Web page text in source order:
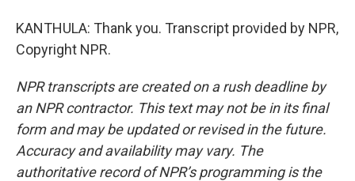
KANTHULA: Thank you. Transcript provided by NPR,
Copyright NPR.
NPR transcripts are created on a rush deadline by
an NPR contractor. This text may not be in its final
form and may be updated or revised in the future.
Accuracy and availability may vary. The
authoritative record of NPR’s programming is the